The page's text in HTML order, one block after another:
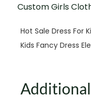
Custom Girls
Hot Sale Dress For
Kids Fancy Dress